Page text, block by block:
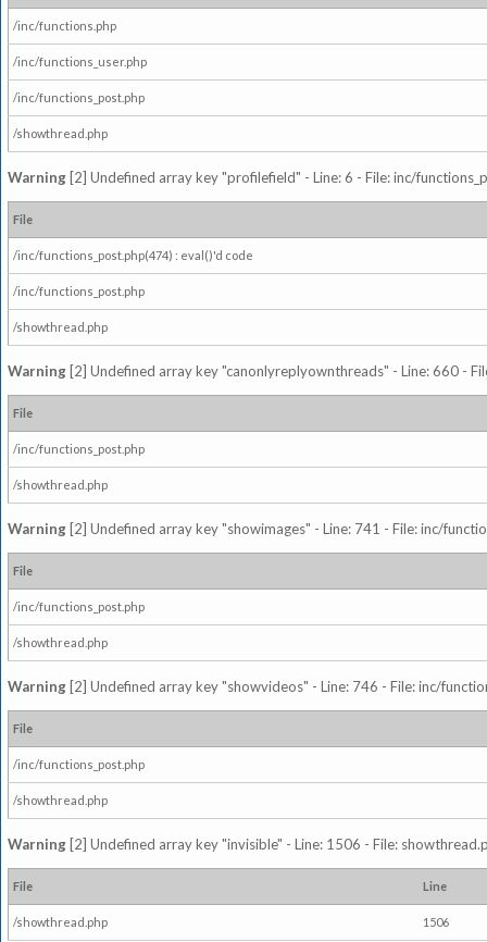
/inc/functions.php
/inc/functions_user.php
/inc/functions_post.php
/showthread.php
Warning [2] Undefined array key "profilefield" - Line: 6 - File: inc/
File
/inc/functions_post.php(474) : eval()'d code
/inc/functions_post.php
/showthread.php
Warning [2] Undefined array key "canonlyreplyownthreads" - Line: 660 -
File
/inc/functions_post.php
/showthread.php
Warning [2] Undefined array key "showimages" - Line: 741 - File: inc/
File
/inc/functions_post.php
/showthread.php
Warning [2] Undefined array key "showvideos" - Line: 746 - File: inc/
File
/inc/functions_post.php
/showthread.php
Warning [2] Undefined array key "invisible" - Line: 1506 - File:
File Line
/showthread.php 1506